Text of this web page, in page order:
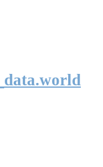
data.world